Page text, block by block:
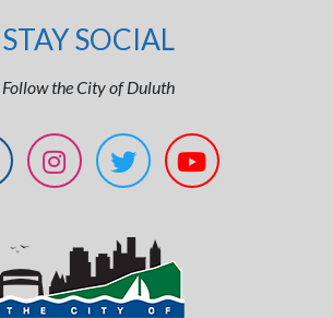
STAY SOCIAL
Follow the City of Duluth